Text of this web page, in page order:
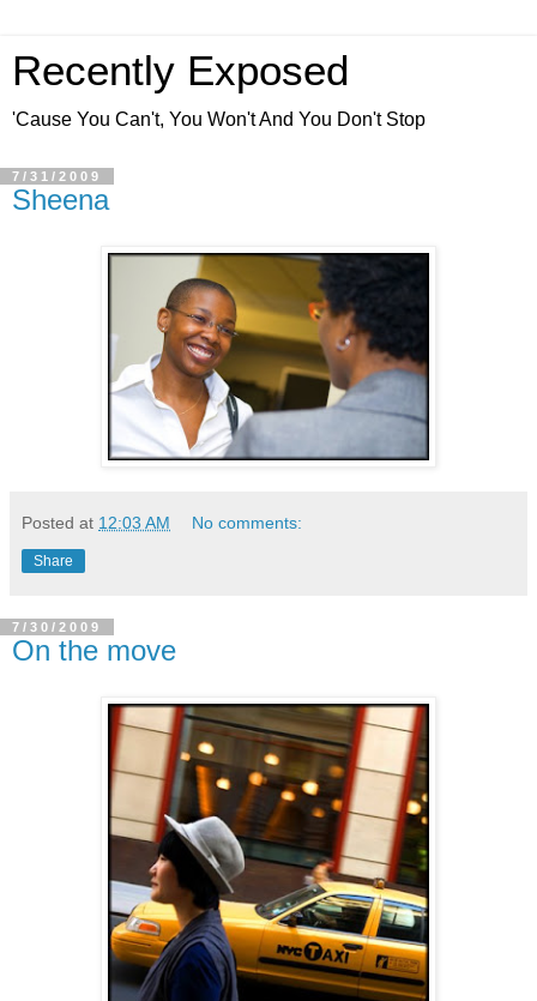
Recently Exposed
'Cause You Can't, You Won't And You Don't Stop
7/31/2009
Sheena
Posted at 12:03 AM No comments:
Share
7/30/2009
On the move